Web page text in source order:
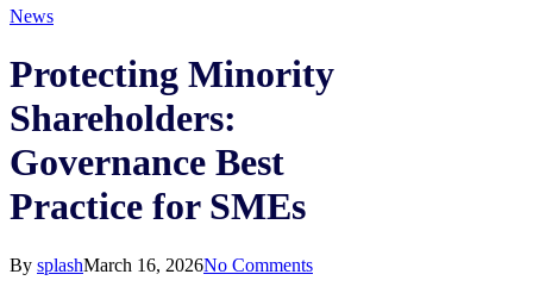
News
Protecting Minority
Shareholders:
Governance Best
Practice for SMEs
By splashMarch 16, 2026No Comments